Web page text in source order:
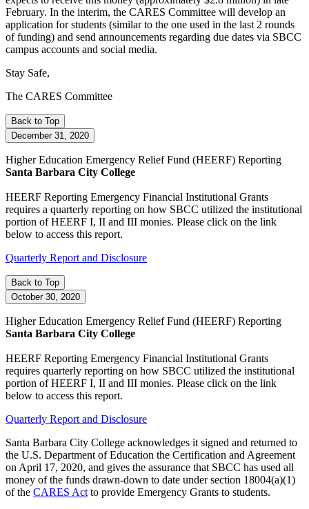
February. In the interim, the CARES Committee will develop an
application for students (similar to the one used in the last 2 rounds
of funding) and send announcements regarding due dates via SBCC
campus accounts and social media.
Stay Safe,
The CARES Committee
Back to Top
December 31, 2020
Higher Education Emergency Relief Fund (HEERF) Reporting
Santa Barbara City College
HEERF Reporting Emergency Financial Institutional Grants
requires a quarterly reporting on how SBCC utilized the institutional
portion of HEERF I, II and III monies. Please click on the link
below to access this report.
Quarterly Report and Disclosure
Back to Top
October 30, 2020
Higher Education Emergency Relief Fund (HEERF) Reporting
Santa Barbara City College
HEERF Reporting Emergency Financial Institutional Grants
requires quarterly reporting on how SBCC utilized the institutional
portion of HEERF I, II and III monies. Please click on the link
below to access this report.
Quarterly Report and Disclosure
Santa Barbara City College acknowledges it signed and returned to
the U.S. Department of Education the Certification and Agreement
on April 17, 2020, and gives the assurance that SBCC has used all
money of the funds drawn-down to date under section 18004(a)(1)
of the CARES Act to provide Emergency Grants to students.